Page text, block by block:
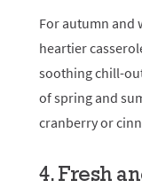
For autumn and
heartier
soothing chill-
of spring and
cranberry or
4. Fresh